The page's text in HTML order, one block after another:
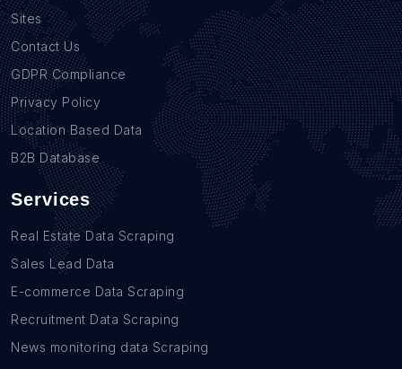
Sites
Contact Us
GDPR Compliance
Privacy Policy
Location Based Data
B2B Database
Services
Real Estate Data Scraping
Sales Lead Data
E-commerce Data Scraping
Recruitment Data Scraping
News monitoring data Scraping